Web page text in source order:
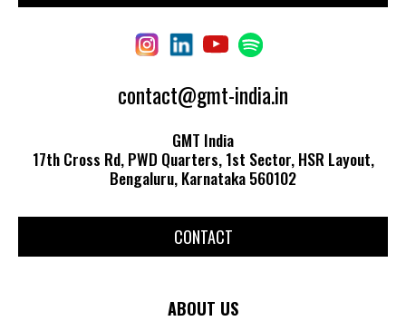
contact@gmt-india.in
GMT India
17th Cross Rd, PWD Quarters, 1st Sector, HSR Layout,
Bengaluru, Karnataka 560102
CONTACT
ABOUT US